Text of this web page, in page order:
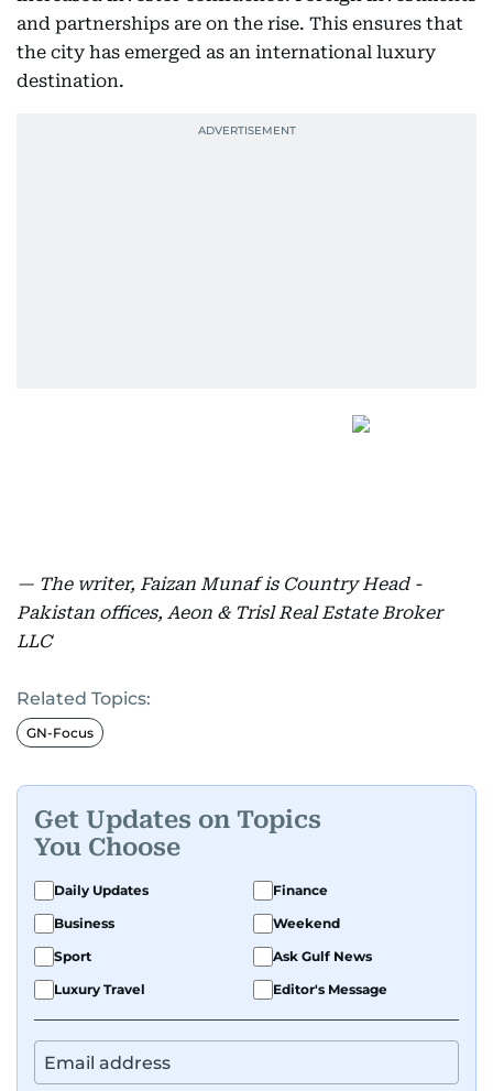
and partnerships are on the rise. This ensures that
the city has emerged as an international luxury
destination.
— The writer, Faizan Munaf is Country Head -
Pakistan offices, Aeon & Trisl Real Estate Broker
LLC
Related Topics:
GN-Focus
Get Updates on Topics
You Choose
Daily Updates
Finance
Business
Weekend
Sport
Ask Gulf News
Luxury Travel
Editor's Message